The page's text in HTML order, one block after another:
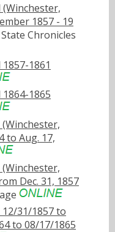
1857 - 19
Chronicles
1861
1865
to Aug. 17,
Dec. 31, 1857
31/1857 to
to 08/17/1865